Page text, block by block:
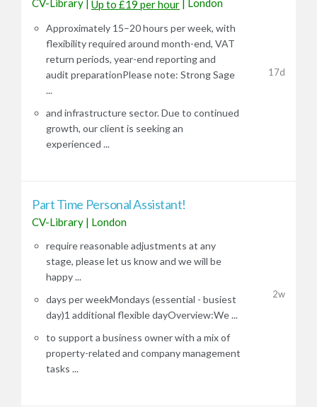
CV-Library | Up to £19 per hour | London
Approximately 15–20 hours per week, with
flexibility required around month-end, VAT
return periods, year-end reporting and
audit preparationPlease note: Strong Sage
...
and infrastructure sector. Due to continued
growth, our client is seeking an
experienced ...
17d
Part Time Personal Assistant!
CV-Library | London
require reasonable adjustments at any
stage, please let us know and we will be
happy ...
days per weekMondays (essential - busiest
day)1 additional flexible dayOverview:We ...
to support a business owner with a mix of
property-related and company management
tasks ...
2w